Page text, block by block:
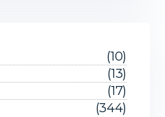
(10)
(13)
(17)
(344)